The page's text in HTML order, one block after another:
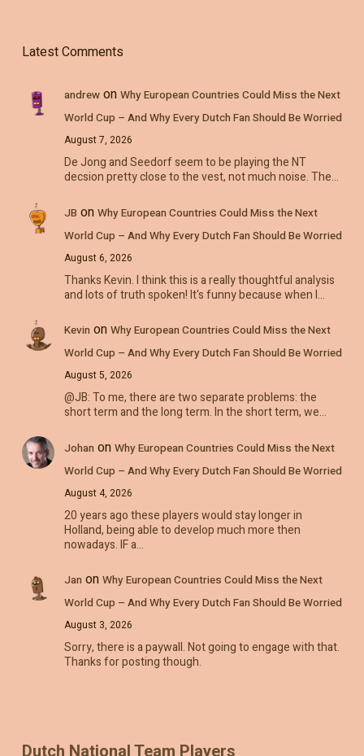
Latest Comments
andrewon Why European Countries Could Miss the Next
World Cup – And Why Every Dutch Fan Should Be Worried
August 7, 2026
De Jong and Seedorf seem to be playing the NT
decsion pretty close to the vest, not much noise. The…
JB on Why European Countries Could Miss the Next
World Cup – And Why Every Dutch Fan Should Be Worried
August 6, 2026
Thanks Kevin. I think this is a really thoughtful analysis
and lots of truth spoken! It's funny because when I…
Kevin on Why European Countries Could Miss the Next
World Cup – And Why Every Dutch Fan Should Be Worried
August 5, 2026
@JB: To me, there are two separate problems: the
short term and the long term. In the short term, we…
Johan on Why European Countries Could Miss the Next
World Cup – And Why Every Dutch Fan Should Be Worried
August 4, 2026
20 years ago these players would stay longer in
Holland, being able to develop much more then
nowadays. IF a…
Jan on Why European Countries Could Miss the Next
World Cup – And Why Every Dutch Fan Should Be Worried
August 3, 2026
Sorry, there is a paywall. Not going to engage with that.
Thanks for posting though.
Dutch National Team Players